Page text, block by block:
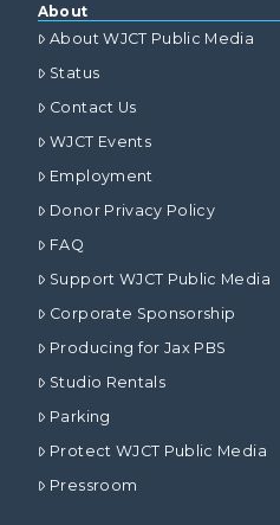
About
About WJCT Public Media
Status
Contact Us
WJCT Events
Employment
Donor Privacy Policy
FAQ
Support WJCT Public Media
Corporate Sponsorship
Producing for Jax PBS
Studio Rentals
Parking
Protect WJCT Public Media
Pressroom